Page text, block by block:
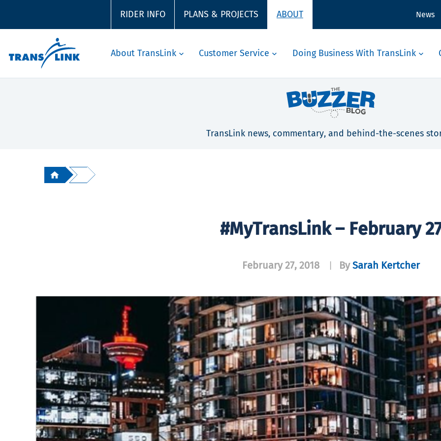
RIDER INFO PLANS & PROJECTS ABOUT News
About TransLink Customer Service Doing Business With TransLink
TransLink news, commentary, and behind-the-scenes
#MyTransLink – February
February 27, 2018 BySarah Kertcher